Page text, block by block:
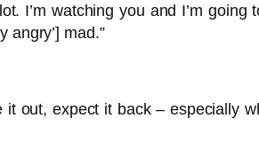
I’m watching you and I’m going
mad.”
out, expect it back – especially